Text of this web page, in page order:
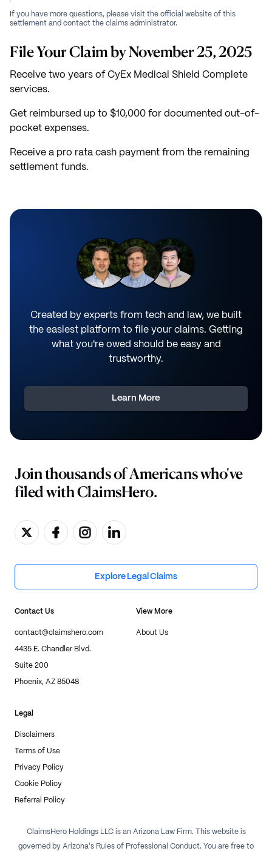
If you have more questions, please visit the official website of this
settlement and contact the claims administrator.
File Your Claim by November 25, 2025
Receive two years of CyEx Medical Shield Complete
services.
Get reimbursed up to $10,000 for documented out-of-
pocket expenses.
Receive a pro rata cash payment from the remaining
settlement funds.
Created by experts from tech and law, we built
the easiest platform to file your claims. Getting
what you're owed should be easy and
trustworthy.
Learn More
Join thousands of Americans who've
filed with ClaimsHero.
Explore Legal Claims
Contact Us
contact@claimshero.com
4435 E. Chandler Blvd.
Suite 200
Phoenix, AZ 85048
View More
About Us
Legal
Disclaimers
Terms of Use
Privacy Policy
Cookie Policy
Referral Policy
ClaimsHero Holdings LLC is an Arizona Law Firm. This website is
governed by Arizona's Rules of Professional Conduct. You are free to